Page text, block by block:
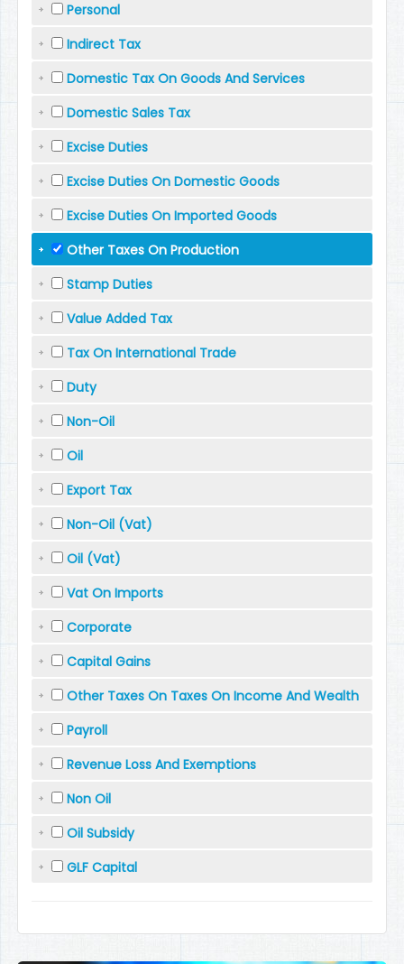
Personal
Indirect Tax
Domestic Tax On Goods And Services
Domestic Sales Tax
Excise Duties
Excise Duties On Domestic Goods
Excise Duties On Imported Goods
Other Taxes On Production
Stamp Duties
Value Added Tax
Tax On International Trade
Duty
Non-Oil
Oil
Export Tax
Non-Oil (Vat)
Oil (Vat)
Vat On Imports
Corporate
Capital Gains
Other Taxes On Taxes On Income And Wealth
Payroll
Revenue Loss And Exemptions
Non Oil
Oil Subsidy
GLF Capital